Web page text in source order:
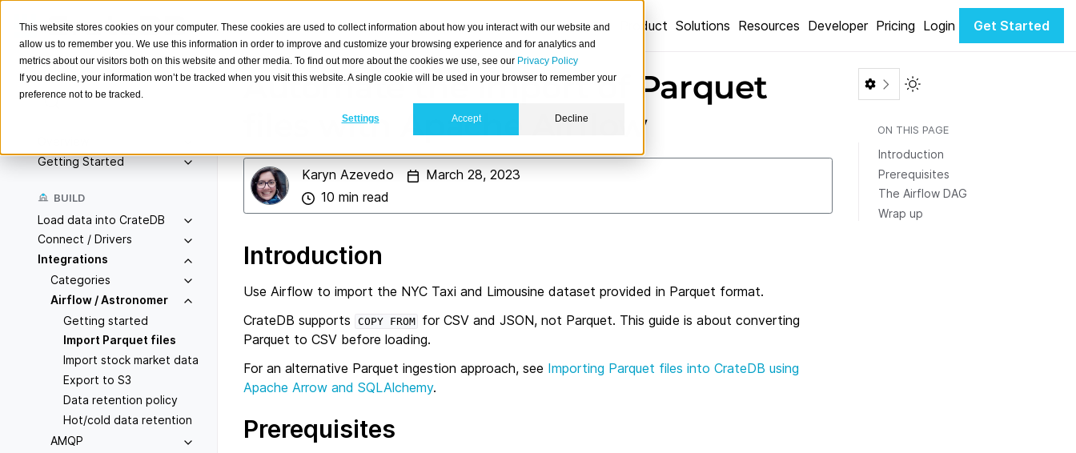
This website stores cookies on your computer. These cookies are used to collect information about how you interact with our website and
allow us to remember you. We use this information in order to improve and customize your browsing experience and for analytics and
metrics about our visitors both on this website and other media. To find out more about the cookies we use, see our Privacy Policy
If you decline, your information won’t be tracked when you visit this website. A single cookie will be used in your browser to remember your
preference not to be tracked.
Settings Accept Decline
Product Solutions Resources Developer Pricing Login Get Started
Search
Getting Started
BUILD
Load data into CrateDB
Connect / Drivers
Integrations
Categories
Airflow / Astronomer
Getting started
Import Parquet files
Import stock market data
Export to S3
Data retention policy
Hot/cold data retention
AMQP
Automate the import of Parquet
files with Apache Airflow
Karyn Azevedo
March 28, 2023
10 min read
Introduction
Use Airflow to import the NYC Taxi and Limousine dataset provided in Parquet format.
CrateDB supports
COPY FROM
for CSV and JSON, not Parquet. This guide is about converting
Parquet to CSV before loading.
For an alternative Parquet ingestion approach, see Importing Parquet files into CrateDB using
Apache Arrow and SQLAlchemy.
Prerequisites
Toggle Light / Dark color
ON THIS PAGE
Introduction
Prerequisites
The Airflow DAG
Wrap up